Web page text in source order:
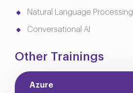
Natural Language Processing
Conversational AI
Other Trainings
Azure